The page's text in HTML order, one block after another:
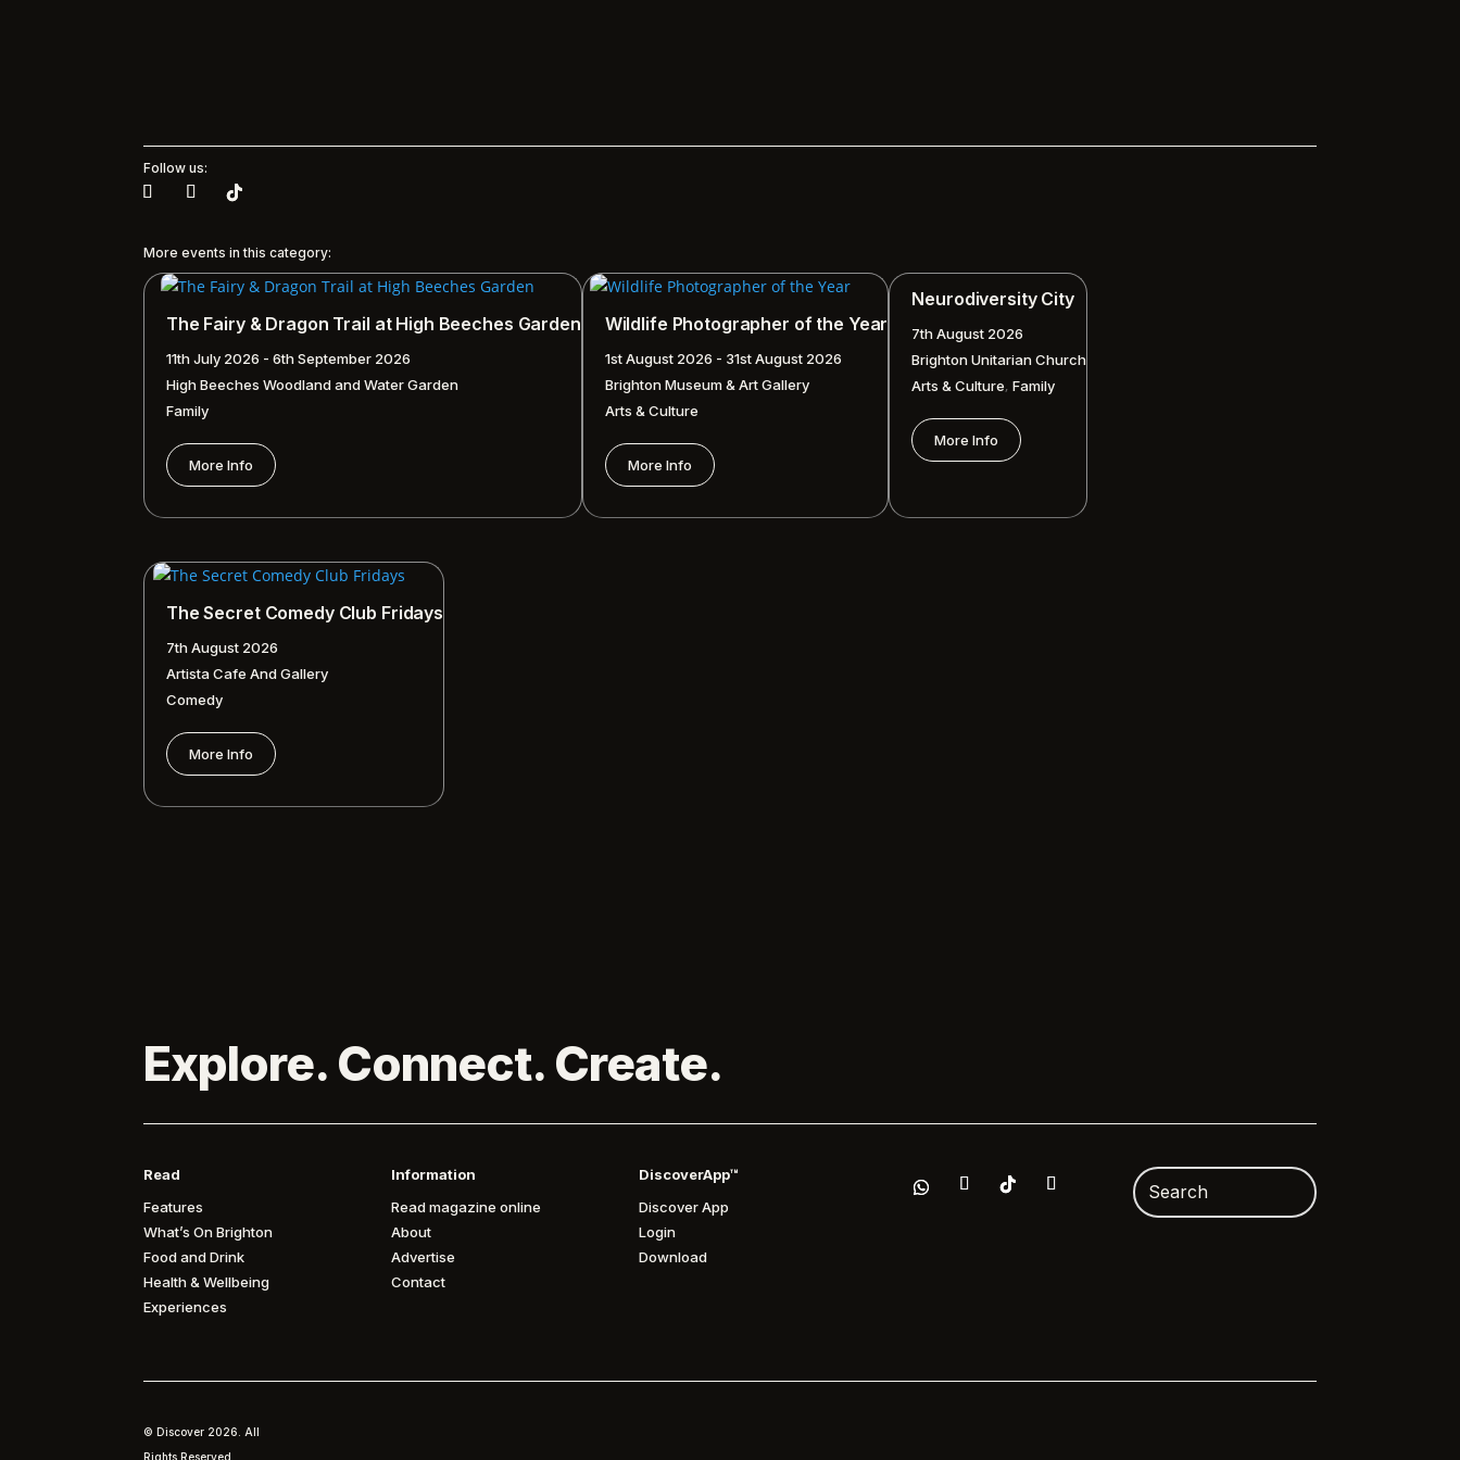
Follow us:
More events in this category:
The Fairy & Dragon Trail at High Beeches Garden
11th July 2026 - 6th September 2026
High Beeches Woodland and Water Garden
Family
More Info
Wildlife Photographer of the Year
1st August 2026 - 31st August 2026
Brighton Museum & Art Gallery
Arts & Culture
More Info
Neurodiversity City
7th August 2026
Brighton Unitarian Church
Arts & Culture,Family
More Info
The Secret Comedy Club Fridays
7th August 2026
Artista Cafe And Gallery
Comedy
More Info
Explore. Connect. Create.
Read
Features
What’s On Brighton
Food and Drink
Health & Wellbeing
Experiences
Information
Read magazine online
About
Advertise
Contact
DiscoverApp™
Discover App
Login
Download
© Discover 2026. All
Rights Reserved